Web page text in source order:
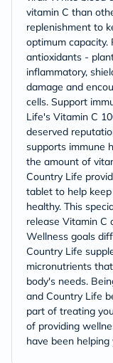
vitamin C than
replenishment to
optimum capacity.
antioxidants -
inflammatory,
damage and
cells. Support
Life's Vitamin C
deserved
supports immune
the amount of
Country Life
tablet to help
healthy. This
release Vitamin C
Wellness goals
Country Life
micronutrients
body's needs.
and Country Life
part of treating
of providing
have been